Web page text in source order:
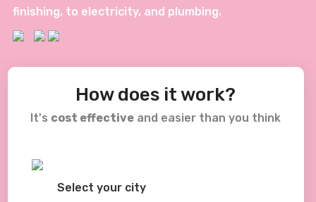
finishing, to electricity, and plumbing.
How does it work?
It's cost effective and easier than you think
Select your city